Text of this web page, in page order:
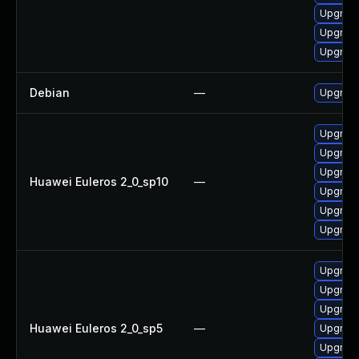
Debian —
Huawei Euleros 2_0_sp10 —
Huawei Euleros 2_0_sp5 —